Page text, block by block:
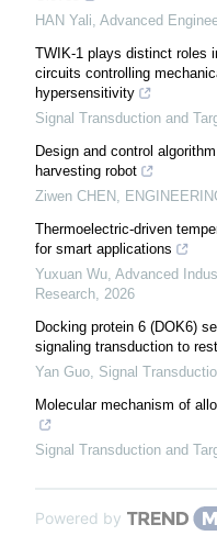
HAN Yali, Advanced
TWIK-1 plays distinct roles
circuits controlling
hypersensitivity
Signal Transduction and
Design and control
harvesting robot
Ziwen CHEN ,
Thermoelectric-driven
for smart applications
Yuxuan Wu, Advanced
Research, 2026
Docking protein 6 (DOK6)
signaling transduction to
Yan Guo, Signal
Molecular mechanism of
Signal Transduction and
Powered by